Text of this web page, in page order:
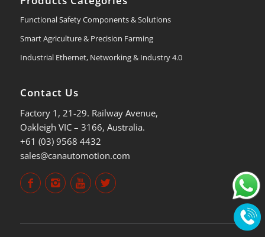
Functional Safety Components & Solutions
Smart Agriculture & Precision Farming
Industrial Ethernet, Networking & Industry 4.0
Contact Us
Factory 1, 21-29. Railway Avenue,
Oakleigh VIC – 3166, Australia.
+61 (03) 9568 4432
sales@canautomotion.com